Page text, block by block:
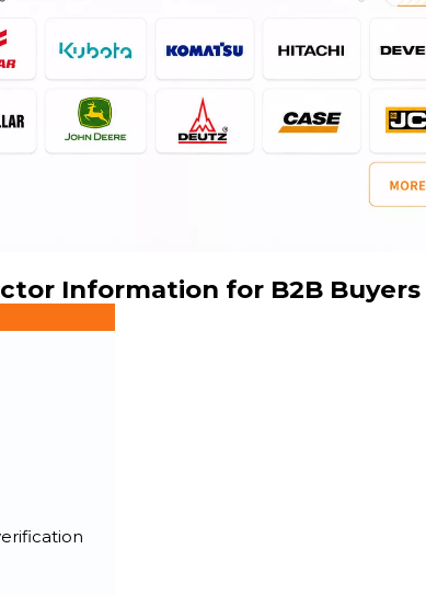
Information for B2B Buyers